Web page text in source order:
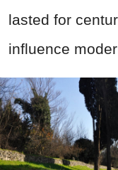
lasted for
influence